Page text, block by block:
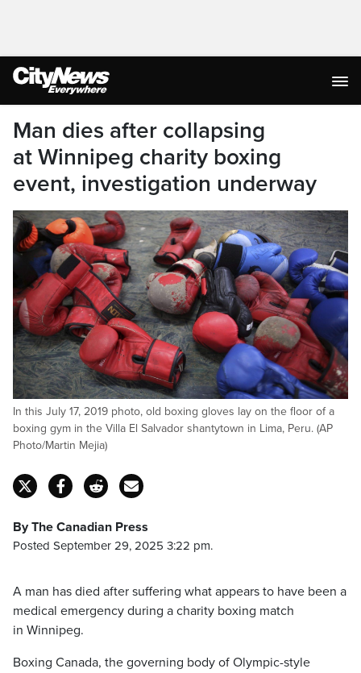
Man dies after collapsing
at Winnipeg charity boxing
event, investigation underway
In this July 17, 2019 photo, old boxing gloves lay on the floor of a
boxing gym in the Villa El Salvador shantytown in Lima, Peru. (AP
Photo/Martin Mejia)
By The Canadian Press
Posted September 29, 2025 3:22 pm.
A man has died after suffering what appears to have been a
medical emergency during a charity boxing match
in Winnipeg.
Boxing Canada, the governing body of Olympic-style